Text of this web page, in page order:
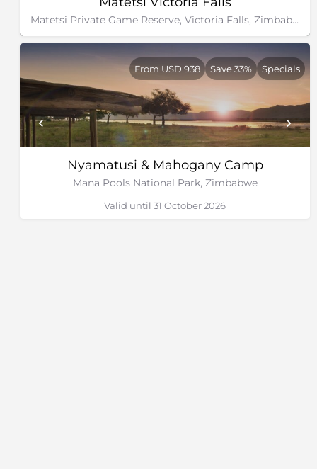
Matetsi Private Game Reserve, Victoria Falls, Zimbabwe
Nyamatusi & Mahogany Camp
Mana Pools National Park, Zimbabwe
From USD 938 Save 33% Specials
Valid until 31 October 2026